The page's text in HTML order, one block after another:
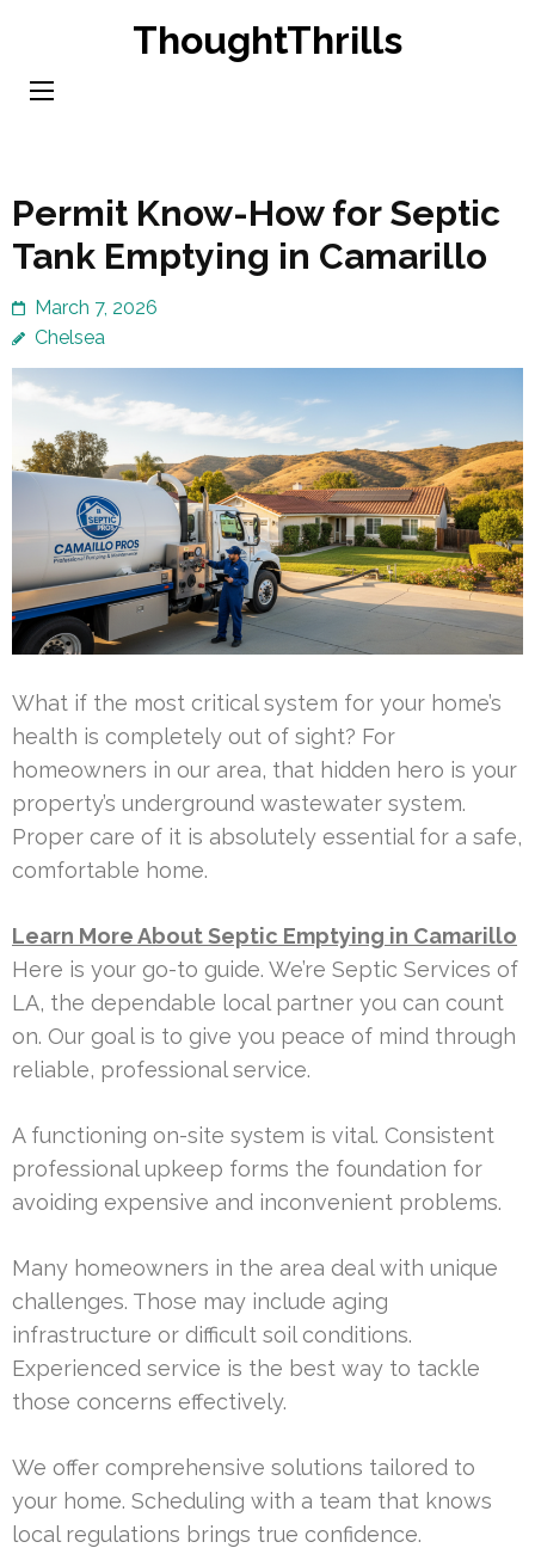
content
ThoughtThrills
Permit Know-How for Septic
Tank Emptying in Camarillo
March 7, 2026
Chelsea
What if the most critical system for your home’s
health is completely out of sight? For
homeowners in our area, that hidden hero is your
property’s underground wastewater system.
Proper care of it is absolutely essential for a safe,
comfortable home.
Learn More About Septic Emptying in Camarillo
Here is your go-to guide. We’re Septic Services of
LA, the dependable local partner you can count
on. Our goal is to give you peace of mind through
reliable, professional service.
A functioning on-site system is vital. Consistent
professional upkeep forms the foundation for
avoiding expensive and inconvenient problems.
Many homeowners in the area deal with unique
challenges. Those may include aging
infrastructure or difficult soil conditions.
Experienced service is the best way to tackle
those concerns effectively.
We offer comprehensive solutions tailored to
your home. Scheduling with a team that knows
local regulations brings true confidence.